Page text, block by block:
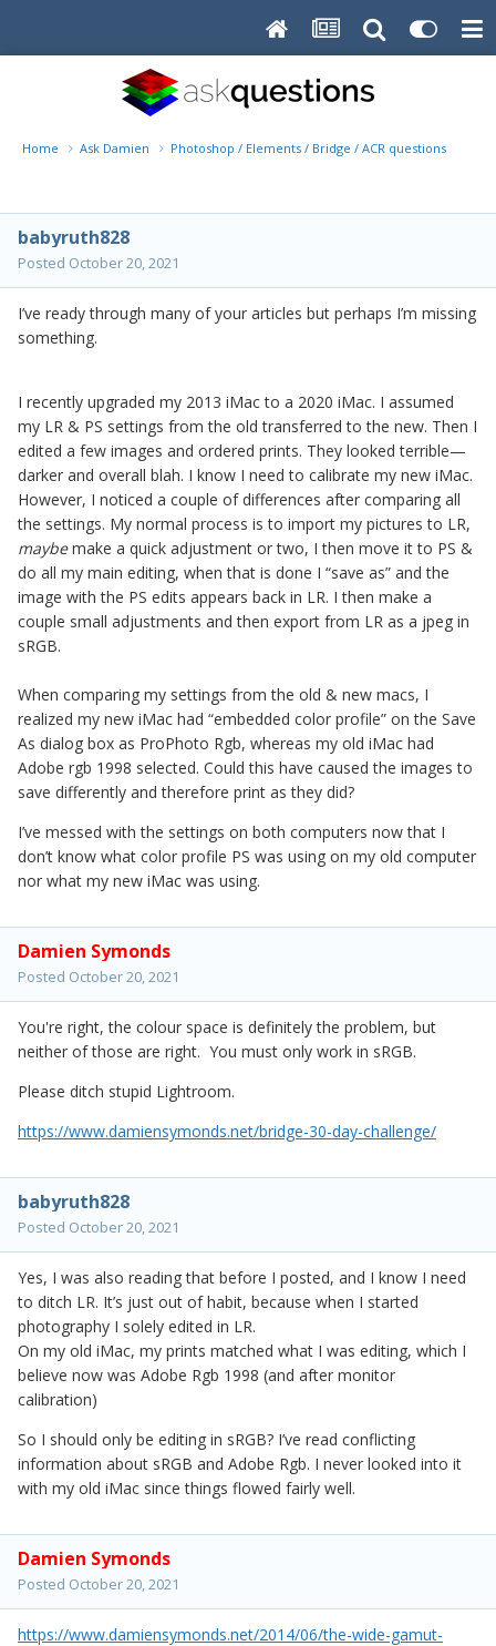
Home Ask Damien Photoshop / Elements / Bridge / ACR questions or
babyruth828
Posted October 20, 2021
I’ve ready through many of your articles but perhaps I’m missing
something.
I recently upgraded my 2013 iMac to a 2020 iMac. I assumed
my LR & PS settings from the old transferred to the new. Then I
edited a few images and ordered prints. They looked terrible—
darker and overall blah. I know I need to calibrate my new iMac.
However, I noticed a couple of differences after comparing all
the settings. My normal process is to import my pictures to LR,
maybemake a quick adjustment or two, I then move it to PS &
do all my main editing, when that is done I “save as” and the
image with the PS edits appears back in LR. I then make a
couple small adjustments and then export from LR as a jpeg in
sRGB.
When comparing my settings from the old & new macs, I
realized my new iMac had “embedded color profile” on the Save
As dialog box as ProPhoto Rgb, whereas my old iMac had
Adobe rgb 1998 selected. Could this have caused the images to
save differently and therefore print as they did?
I’ve messed with the settings on both computers now that I
don’t know what color profile PS was using on my old computer
nor what my new iMac was using.
Damien Symonds
Posted October 20, 2021
You're right, the colour space is definitely the problem, but
neither of those are right. You must only work in sRGB.
Please ditch stupid Lightroom.
https://www.damiensymonds.net/bridge-30-day-challenge/
babyruth828
Posted October 20, 2021
Yes, I was also reading that before I posted, and I know I need
to ditch LR. It’s just out of habit, because when I started
photography I solely edited in LR.
On my old iMac, my prints matched what I was editing, which I
believe now was Adobe Rgb 1998 (and after monitor
calibration)
So I should only be editing in sRGB? I’ve read conflicting
information about sRGB and Adobe Rgb. I never looked into it
with my old iMac since things flowed fairly well.
Damien Symonds
Posted October 20, 2021
https://www.damiensymonds.net/2014/06/the-wide-gamut-